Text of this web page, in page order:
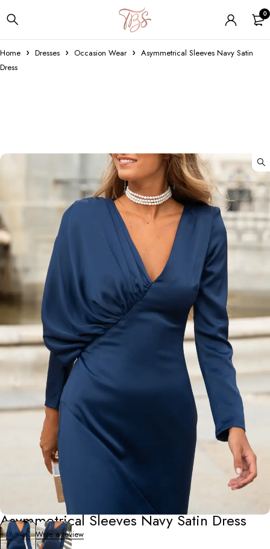
0
Home Dresses Occasion Wear
Asymmetrical Sleeves Navy Satin
Dress
Occasion Wear
Asymmetrical Sleeves Navy Satin Dress
0 ReviewsWrite a review